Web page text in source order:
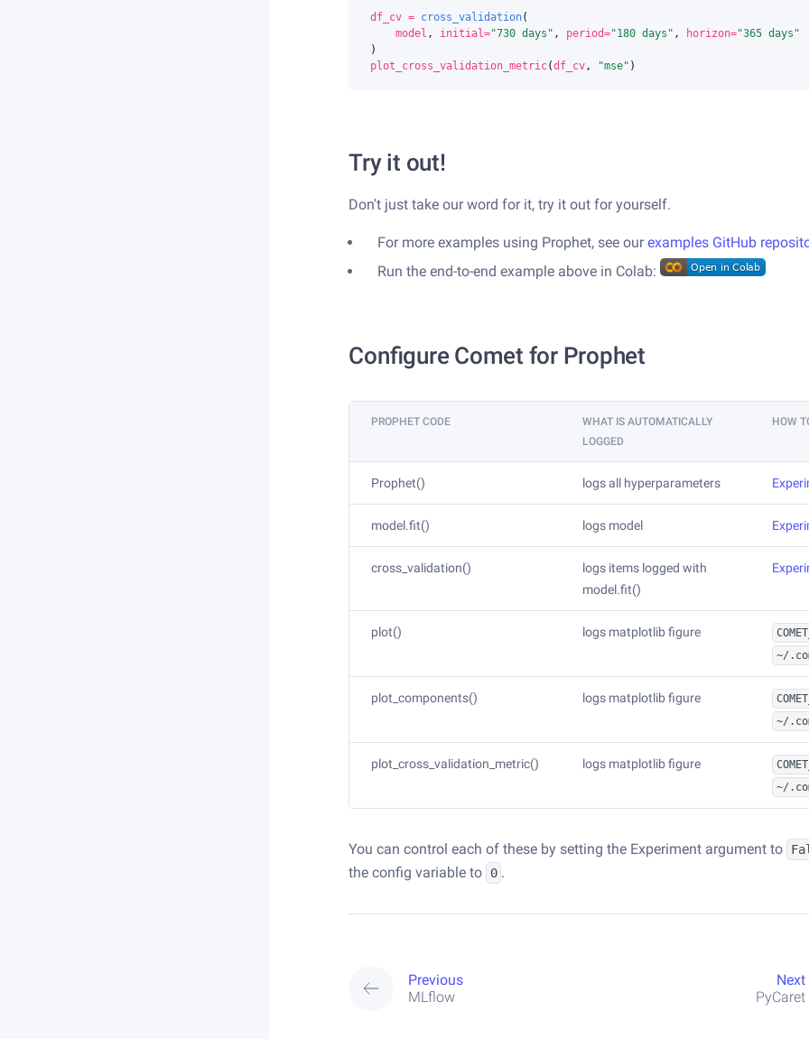
df_cv = cross_validation(
model , initial="730 days" , period="180 days" , horizon="365 days"
)
plot_cross_validation_metric(df_cv, "mse" )
Try it out!
Don't just take our word for it, try it out for yourself.
For more examples using Prophet, see ourexamples GitHub
Run the end-to-end example above in Colab:
Configure Comet for Prophet
PROPHET CODE
WHAT IS AUTOMATICALLY
LOGGED
HOW
Prophet() logs all hyperparameters
model.fit() logs model
cross_validation()
logs items logged with
model.fit()
plot() logs matplotlib figure
~/
plot_components() logs matplotlib figure
~/
plot_cross_validation_metric() logs matplotlib figure
~/
You can control each of these by setting the Experiment argument to
the config variable to
0 .
Previous
MLflow
Next
PyCaret